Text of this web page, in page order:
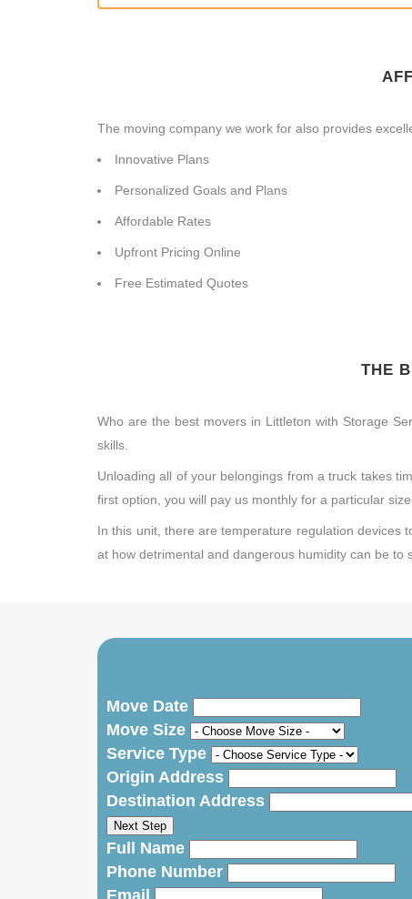
The moving company we work for also provides
Innovative Plans
Personalized Goals and Plans
Affordable Rates
Upfront Pricing Online
Free Estimated Quotes
THE
Who are the best movers in Littleton with Storage
skills.
Unloading all of your belongings from a truck takes
first option, you will pay us monthly for a particular
In this unit, there are temperature regulation devices
at how detrimental and dangerous humidity can be to
Move Date
Move Size
Service Type
Origin Address
Destination Address
Next Step
Full Name
Phone Number
Email